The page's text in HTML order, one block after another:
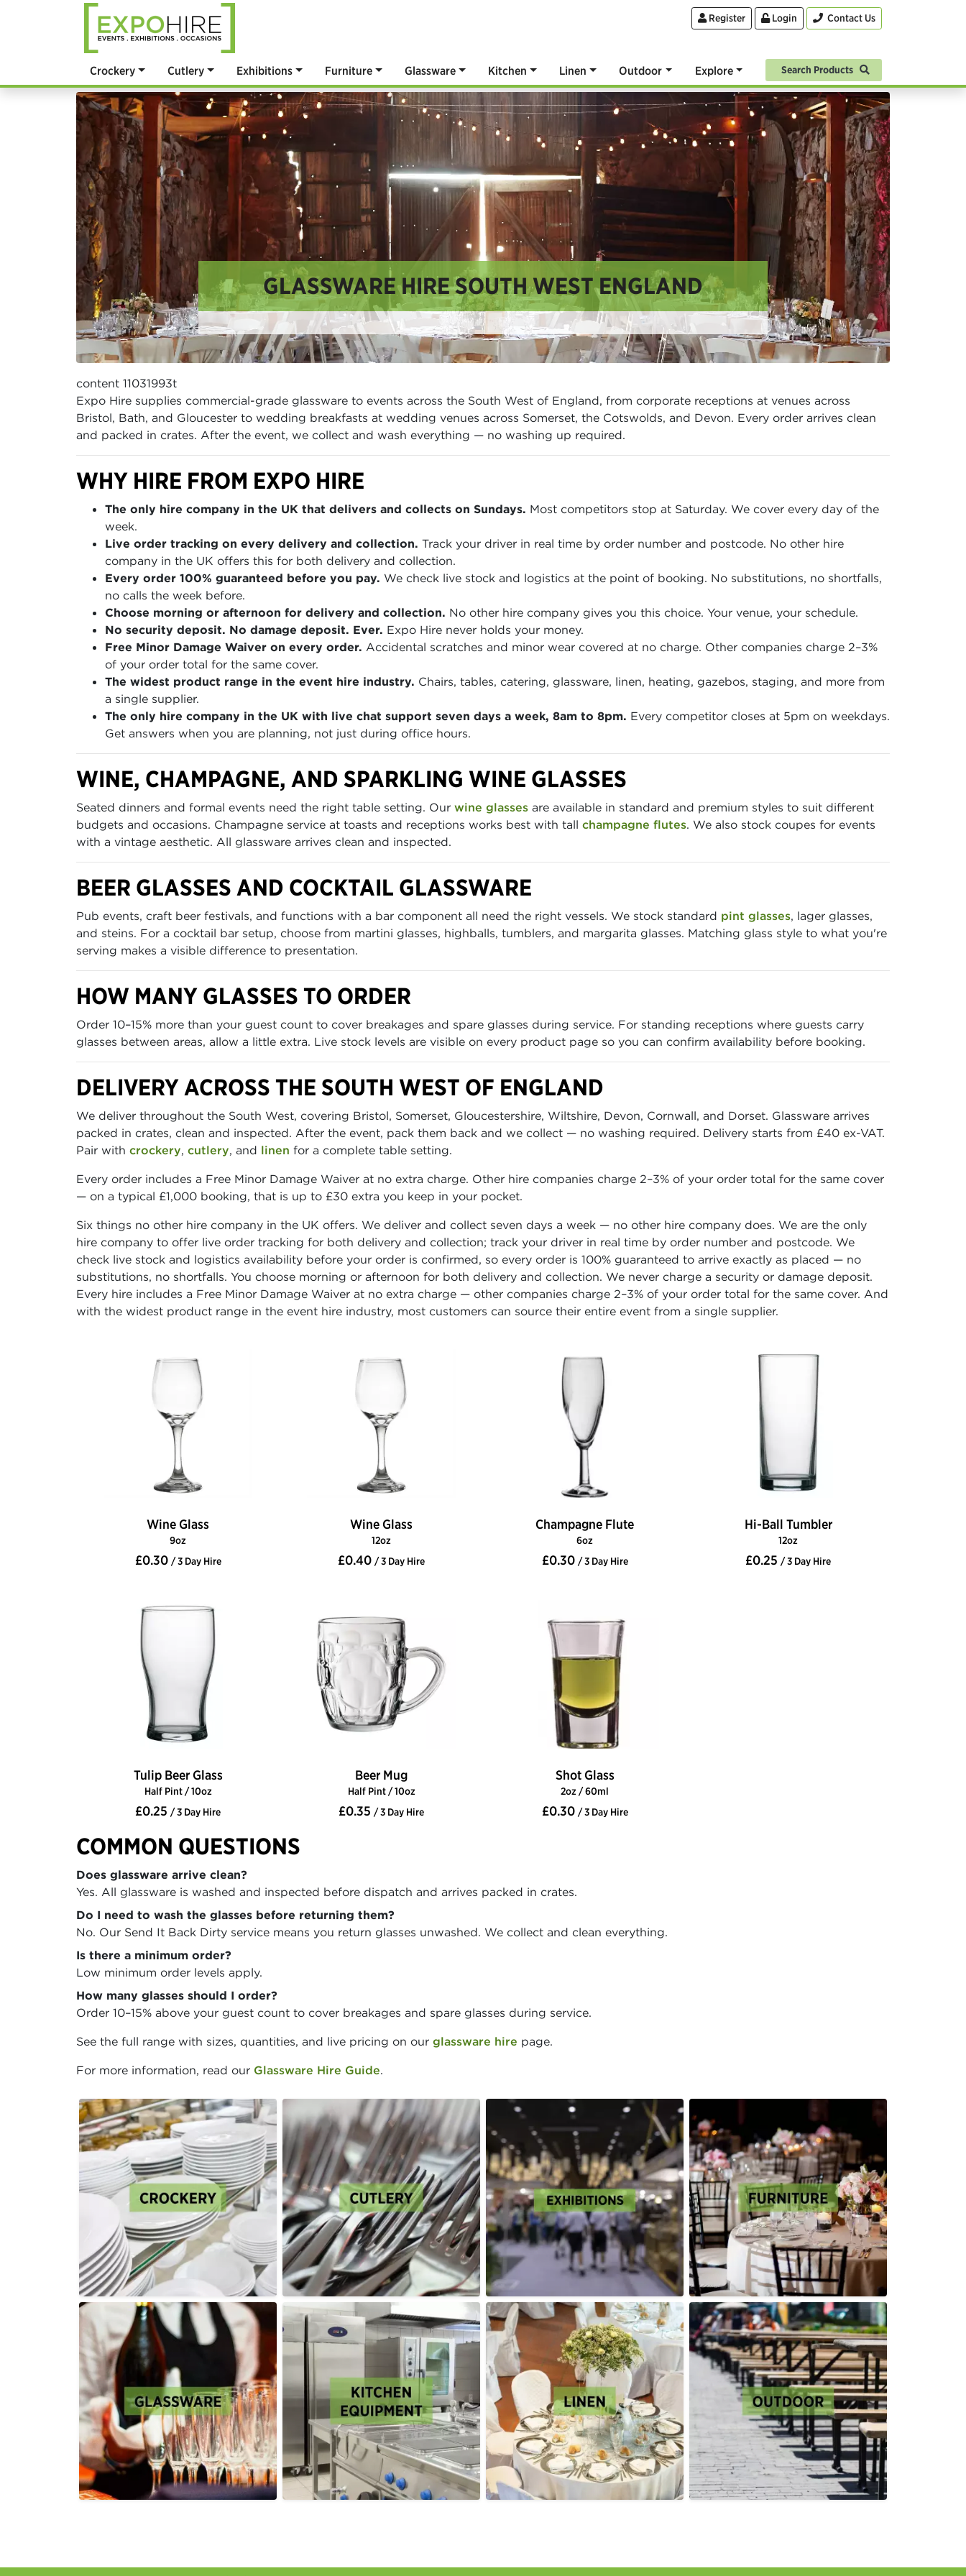
Register Login Contact Us
Crockery Cutlery Exhibitions Furniture Glassware Kitchen Linen Outdoor Explore Search Products
GLASSWARE HIRE SOUTH WEST ENGLAND
content 11031993t
Expo Hire supplies commercial-grade glassware to events across the South West of England, from corporate receptions at venues across
Bristol, Bath, and Gloucester to wedding breakfasts at wedding venues across Somerset, the Cotswolds, and Devon. Every order arrives clean
and packed in crates. After the event, we collect and wash everything — no washing up required.
WHY HIRE FROM EXPO HIRE
The only hire company in the UK that delivers and collects on Sundays. Most competitors stop at Saturday. We cover every day of the
week.
Live order tracking on every delivery and collection. Track your driver in real time by order number and postcode. No other hire
company in the UK offers this for both delivery and collection.
Every order 100% guaranteed before you pay. We check live stock and logistics at the point of booking. No substitutions, no shortfalls,
no calls the week before.
Choose morning or afternoon for delivery and collection. No other hire company gives you this choice. Your venue, your schedule.
No security deposit. No damage deposit. Ever. Expo Hire never holds your money.
Free Minor Damage Waiver on every order. Accidental scratches and minor wear covered at no charge. Other companies charge 2–3%
of your order total for the same cover.
The widest product range in the event hire industry. Chairs, tables, catering, glassware, linen, heating, gazebos, staging, and more from
a single supplier.
The only hire company in the UK with live chat support seven days a week, 8am to 8pm. Every competitor closes at 5pm on weekdays.
Get answers when you are planning, not just during office hours.
WINE, CHAMPAGNE, AND SPARKLING WINE GLASSES
Seated dinners and formal events need the right table setting. Our wine glasses are available in standard and premium styles to suit different
budgets and occasions. Champagne service at toasts and receptions works best with tall champagne flutes. We also stock coupes for events
with a vintage aesthetic. All glassware arrives clean and inspected.
BEER GLASSES AND COCKTAIL GLASSWARE
Pub events, craft beer festivals, and functions with a bar component all need the right vessels. We stock standard pint glasses, lager glasses,
and steins. For a cocktail bar setup, choose from martini glasses, highballs, tumblers, and margarita glasses. Matching glass style to what you're
serving makes a visible difference to presentation.
HOW MANY GLASSES TO ORDER
Order 10–15% more than your guest count to cover breakages and spare glasses during service. For standing receptions where guests carry
glasses between areas, allow a little extra. Live stock levels are visible on every product page so you can confirm availability before booking.
DELIVERY ACROSS THE SOUTH WEST OF ENGLAND
We deliver throughout the South West, covering Bristol, Somerset, Gloucestershire, Wiltshire, Devon, Cornwall, and Dorset. Glassware arrives
packed in crates, clean and inspected. After the event, pack them back and we collect — no washing required. Delivery starts from £40 ex-VAT.
Pair with crockery, cutlery, and linen for a complete table setting.
Every order includes a Free Minor Damage Waiver at no extra charge. Other hire companies charge 2–3% of your order total for the same cover
— on a typical £1,000 booking, that is up to £30 extra you keep in your pocket.
Six things no other hire company in the UK offers. We deliver and collect seven days a week — no other hire company does. We are the only
hire company to offer live order tracking for both delivery and collection; track your driver in real time by order number and postcode. We
check live stock and logistics availability before your order is confirmed, so every order is 100% guaranteed to arrive exactly as placed — no
substitutions, no shortfalls. You choose morning or afternoon for both delivery and collection. We never charge a security or damage deposit.
Every hire includes a Free Minor Damage Waiver at no extra charge — other companies charge 2–3% of your order total for the same cover. And
with the widest product range in the event hire industry, most customers can source their entire event from a single supplier.
Wine Glass
9oz
£0.30 / 3 Day Hire
Wine Glass
12oz
£0.40 / 3 Day Hire
Champagne Flute
6oz
£0.30 / 3 Day Hire
Hi-Ball Tumbler
12oz
£0.25 / 3 Day Hire
Tulip Beer Glass
Half Pint / 10oz
£0.25 / 3 Day Hire
Beer Mug
Half Pint / 10oz
£0.35 / 3 Day Hire
Shot Glass
2oz / 60ml
£0.30 / 3 Day Hire
COMMON QUESTIONS
Does glassware arrive clean?
Yes. All glassware is washed and inspected before dispatch and arrives packed in crates.
Do I need to wash the glasses before returning them?
No. Our Send It Back Dirty service means you return glasses unwashed. We collect and clean everything.
Is there a minimum order?
Low minimum order levels apply.
How many glasses should I order?
Order 10–15% above your guest count to cover breakages and spare glasses during service.
See the full range with sizes, quantities, and live pricing on our glassware hire page.
For more information, read our Glassware Hire Guide.